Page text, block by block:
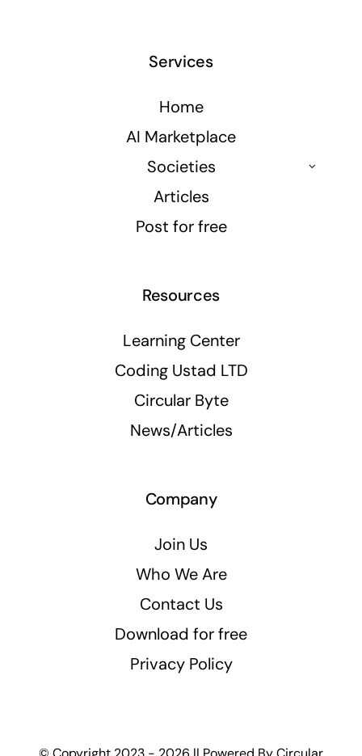
Services
Home
AI Marketplace
Societies
Articles
Post for free
Resources
Learning Center
Coding Ustad LTD
Circular Byte
News/Articles
Company
Join Us
Who We Are
Contact Us
Download for free
Privacy Policy